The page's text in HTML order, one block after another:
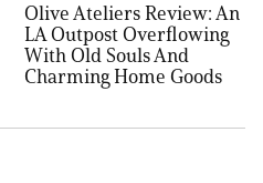
Olive Ateliers Review: An
LA Outpost Overflowing
With Old Souls And
Charming Home Goods